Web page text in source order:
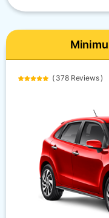
( 378 Reviews )